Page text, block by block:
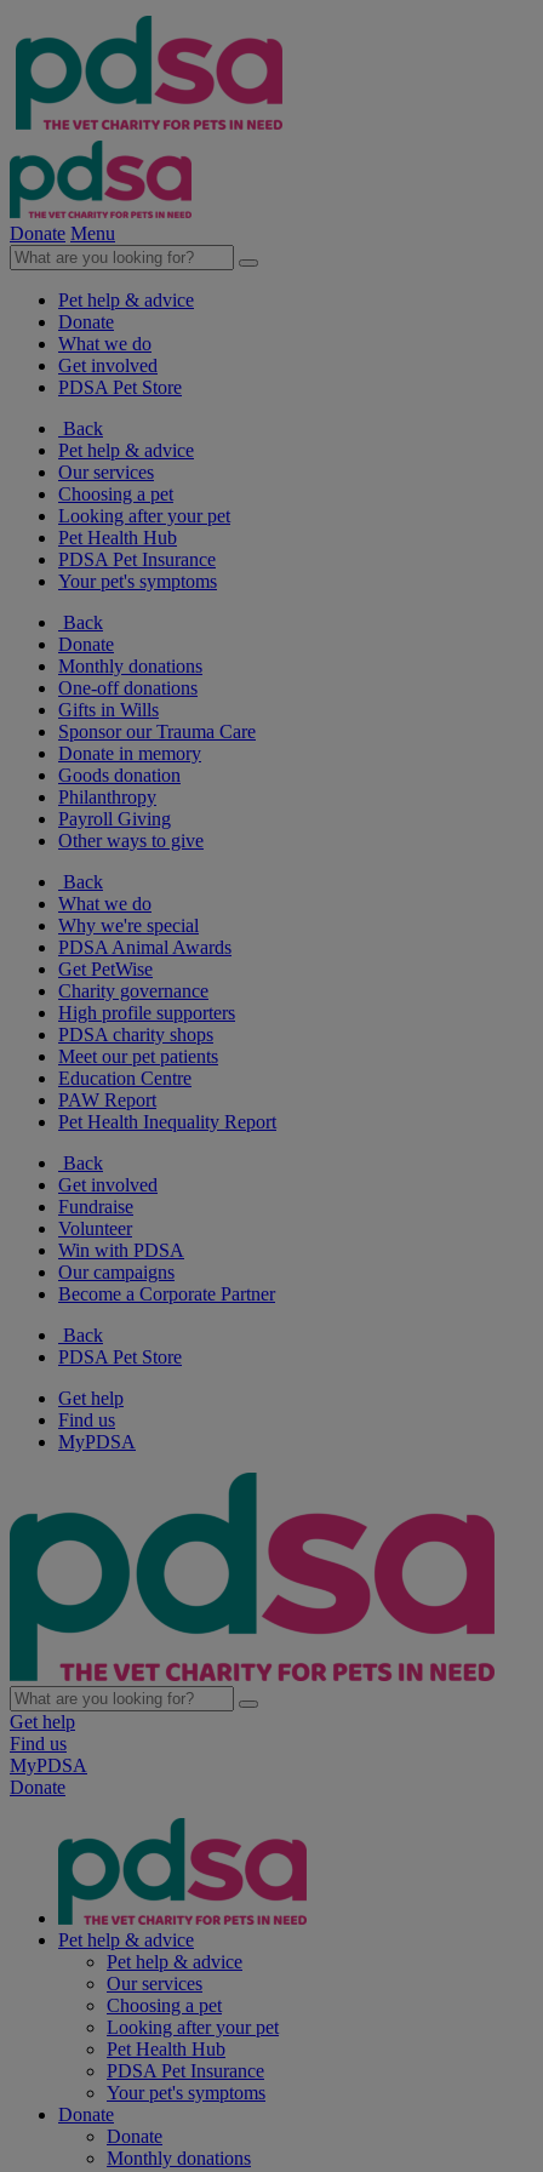
Donate Menu
Pet help & advice
Donate
What we do
Get involved
PDSA Pet Store
Back
Pet help & advice
Our services
Choosing a pet
Looking after your pet
Pet Health Hub
PDSA Pet Insurance
Your pet's symptoms
Back
Donate
Monthly donations
One-off donations
Gifts in Wills
Sponsor our Trauma Care
Donate in memory
Goods donation
Philanthropy
Payroll Giving
Other ways to give
Back
What we do
Why we're special
PDSA Animal Awards
Get PetWise
Charity governance
High profile supporters
PDSA charity shops
Meet our pet patients
Education Centre
PAW Report
Pet Health Inequality Report
Back
Get involved
Fundraise
Volunteer
Win with PDSA
Our campaigns
Become a Corporate Partner
Back
PDSA Pet Store
Get help
Find us
MyPDSA
Get help
Find us
MyPDSA
Donate
Pet help & advice
Pet help & advice
Our services
Choosing a pet
Looking after your pet
Pet Health Hub
PDSA Pet Insurance
Your pet's symptoms
Donate
Donate
Monthly donations